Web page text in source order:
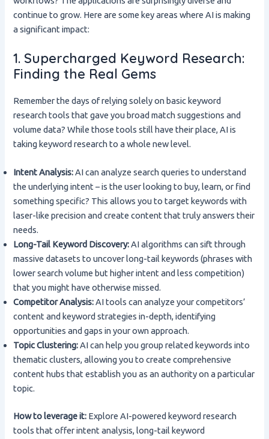
continue to grow. Here are some key areas where AI is making
a significant impact:
1. Supercharged Keyword Research:
Finding the Real Gems
Remember the days of relying solely on basic keyword
research tools that gave you broad match suggestions and
volume data? While those tools still have their place, AI is
taking keyword research to a whole new level.
Intent Analysis:AI can analyze search queries to understand
the underlying intent – is the user looking to buy, learn, or find
something specific? This allows you to target keywords with
laser-like precision and create content that truly answers their
needs.
Long-Tail Keyword Discovery:AI algorithms can sift through
massive datasets to uncover long-tail keywords (phrases with
lower search volume but higher intent and less competition)
that you might have otherwise missed.
Competitor Analysis:AI tools can analyze your competitors’
content and keyword strategies in-depth, identifying
opportunities and gaps in your own approach.
Topic Clustering:AI can help you group related keywords into
thematic clusters, allowing you to create comprehensive
content hubs that establish you as an authority on a particular
topic.
How to leverage it: Explore AI-powered keyword research
tools that offer intent analysis, long-tail keyword